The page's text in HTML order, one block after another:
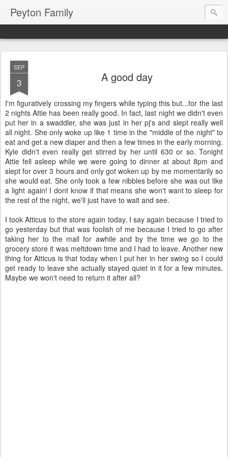
Peyton Family
SEP
3 A good day
I'm figuratively crossing my fingers while typing this but...for the last
2 nights Attie has been really good. In fact, last night we didn't even
put her in a swaddler, she was just in her pj's and slept really well
all night. She only woke up like 1 time in the "middle of the night" to
eat and get a new diaper and then a few times in the early morning.
Kyle didn't even really get stirred by her until 630 or so. Tonight
Attie fell asleep while we were going to dinner at about 8pm and
slept for over 3 hours and only got woken up by me momentarily so
she would eat. She only took a few nibbles before she was out like
a light again! I dont know if that means she won't want to sleep for
the rest of the night, we'll just have to wait and see.
I took Atticus to the store again today, I say again because I tried to
go yesterday but that was foolish of me because I tried to go after
taking her to the mall for awhile and by the time we go to the
grocery store it was meltdown time and I had to leave. Another new
thing for Atticus is that today when I put her in her swing so I could
get ready to leave she actually stayed quiet in it for a few minutes.
Maybe we won't need to return it after all?